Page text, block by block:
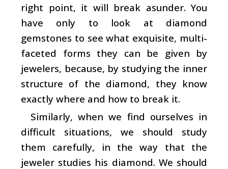
right point, it will break asunder. You
have only to look at diamond
gemstones to see what exquisite, multi-
faceted forms they can be given by
jewelers, because, by studying the inner
structure of the diamond, they know
exactly where and how to break it.
Similarly, when we find ourselves in
difficult situations, we should study
them carefully, in the way that the
jeweler studies his diamond. We should